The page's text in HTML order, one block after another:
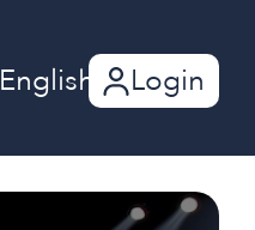
English Login